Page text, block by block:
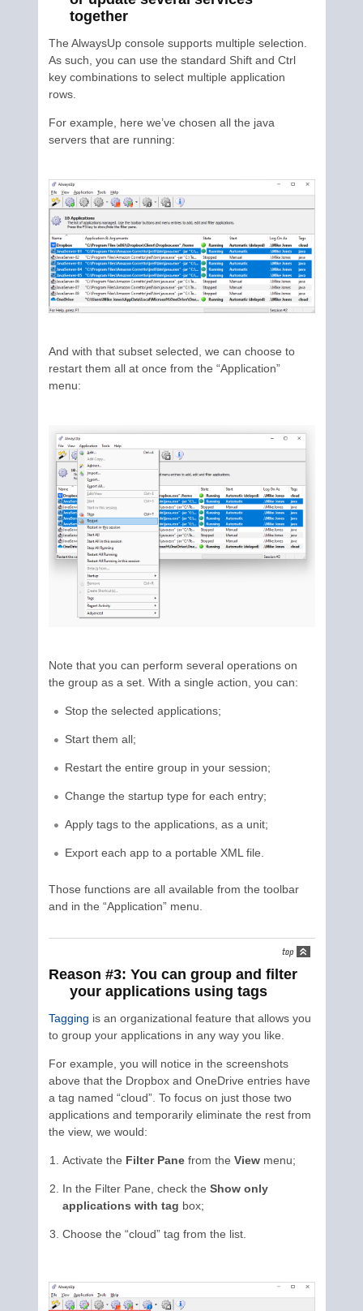
together
The AlwaysUp console supports multiple selection.
As such, you can use the standard Shift and Ctrl
key combinations to select multiple application
rows.
For example, here we’ve chosen all the java
servers that are running:
And with that subset selected, we can choose to
restart them all at once from the “Application”
menu:
Note that you can perform several operations on
the group as a set. With a single action, you can:
Stop the selected applications;
Start them all;
Restart the entire group in your session;
Change the startup type for each entry;
Apply tags to the applications, as a unit;
Export each app to a portable XML file.
Those functions are all available from the toolbar
and in the “Application” menu.
Reason #3: You can group and filter
your applications using tags
Tagging is an organizational feature that allows you
to group your applications in any way you like.
For example, you will notice in the screenshots
above that the Dropbox and OneDrive entries have
a tag named “cloud”. To focus on just those two
applications and temporarily eliminate the rest from
the view, we would:
Activate the Filter Panefrom the Viewmenu;
In the Filter Pane, check the Show only
applications with tag box;
Choose the “cloud” tag from the list.